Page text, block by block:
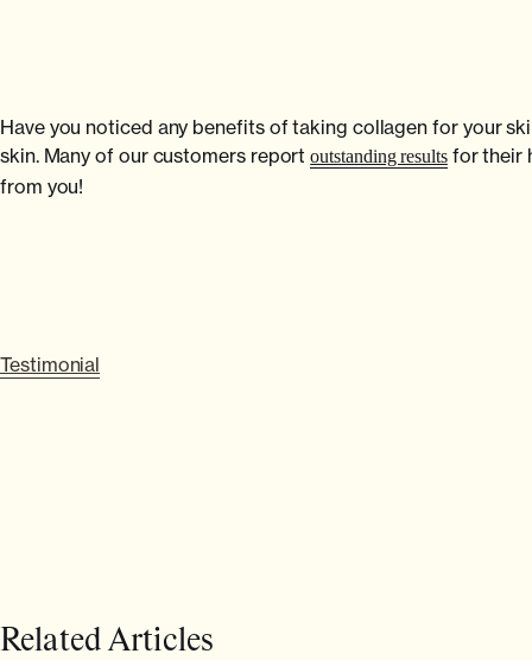
Have you noticed any benefits of taking collagen for your
skin. Many of our customers reportoutstanding resultsfor their
from you!
Testimonial
Related Articles